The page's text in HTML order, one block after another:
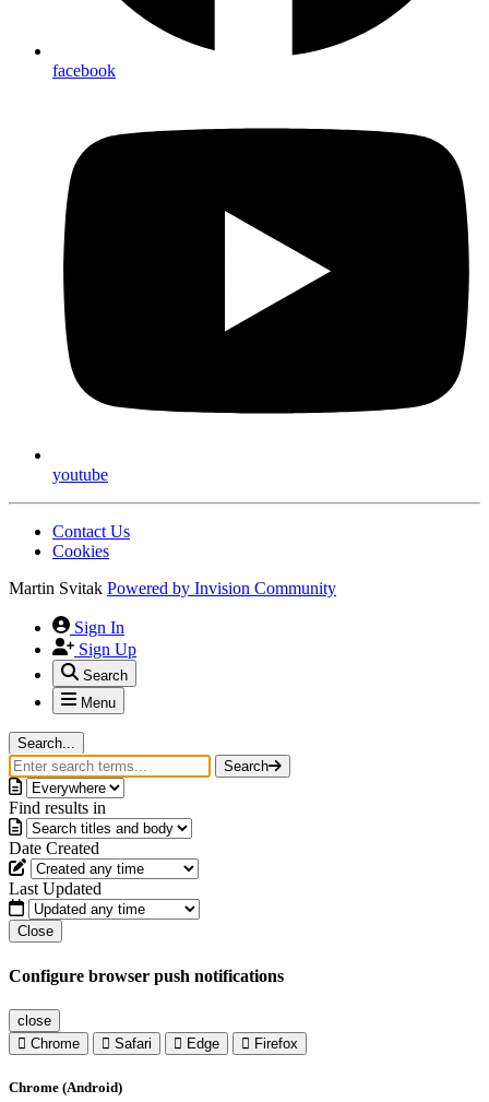
facebook
youtube
Contact Us
Cookies
Martin Svitak Powered by Invision Community
Sign In
Sign Up
Search
Menu
Search...
Search
Find results in
Date Created
Last Updated
Close
Configure browser push notifications
close
Chrome
Safari Edge Firefox
Chrome (Android)